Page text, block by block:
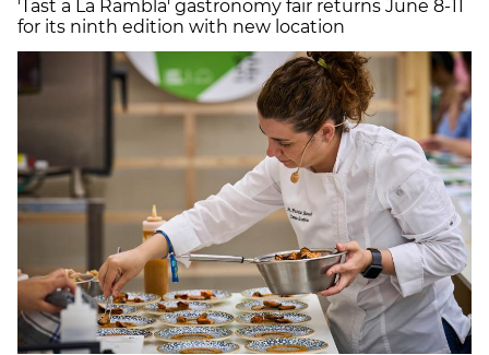
'Tast a La Rambla' gastronomy fair returns June 8-11
for its ninth edition with new location